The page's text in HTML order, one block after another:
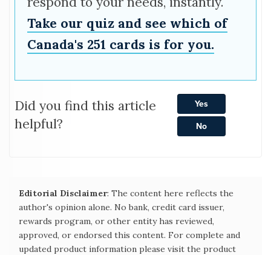
Take our quiz and see which of
Canada's 251 cards is for you.
Did you find this article
helpful?
Yes
No
Editorial Disclaimer: The content here reflects the
author's opinion alone. No bank, credit card issuer,
rewards program, or other entity has reviewed,
approved, or endorsed this content. For complete and
updated product information please visit the product